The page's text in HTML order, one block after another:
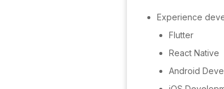
Experience
Flutter
React Native
Android